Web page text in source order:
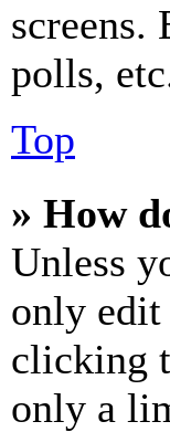
screens.
polls,
Top
» How
Unless
only edit
clicking
only a